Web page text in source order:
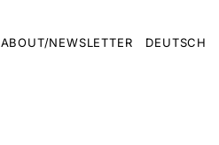
ABOUT/NEWSLETTER DEUTSCH